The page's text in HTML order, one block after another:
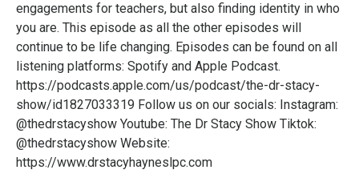
engagements for teachers, but also finding identity in who
you are. This episode as all the other episodes will
continue to be life changing. Episodes can be found on all
listening platforms: Spotify and Apple Podcast.
https://podcasts.apple.com/us/podcast/the-dr-stacy-
show/id1827033319 Follow us on our socials: Instagram:
@thedrstacyshow Youtube: The Dr Stacy Show Tiktok:
@thedrstacyshow Website:
https://www.drstacyhayneslpc.com